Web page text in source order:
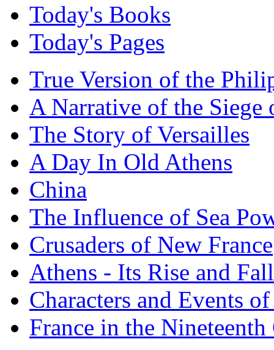
Today's Books
Today's Pages
True Version of the
A Narrative of the Siege
The Story of Versailles
A Day In Old Athens
China
The Influence of Sea
Crusaders of New France
Athens - Its Rise and Fall
Characters and Events
France in the